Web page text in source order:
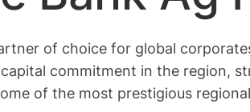
of choice for global
commitment in the region,
of the most prestigious